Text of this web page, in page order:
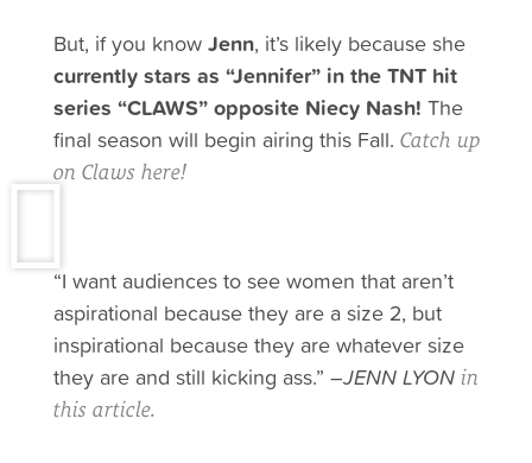
But, if you knowJenn, it’s likely because she
currently stars as “Jennifer” in the TNT hit
series “CLAWS” opposite Niecy Nash! The
final season will begin airing this Fall. Catch up
on Claws here!
“I want audiences to see women that aren’t
aspirational because they are a size 2, but
inspirational because they are whatever size
they are and still kicking ass.” –JENN LYON in
this article.